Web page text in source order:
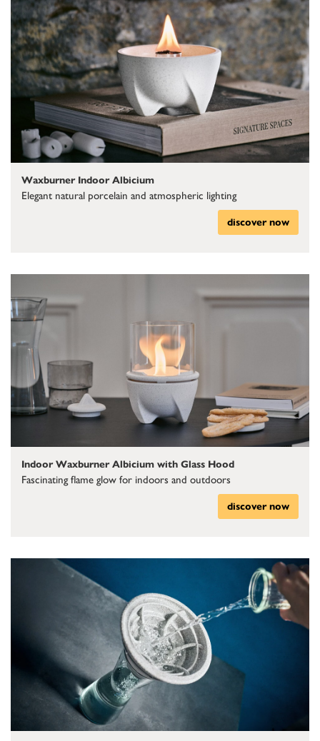
Waxburner Indoor Albicium
Elegant natural porcelain and atmospheric lighting
discover now
Indoor Waxburner Albicium with Glass Hood
Fascinating flame glow for indoors and outdoors
discover now